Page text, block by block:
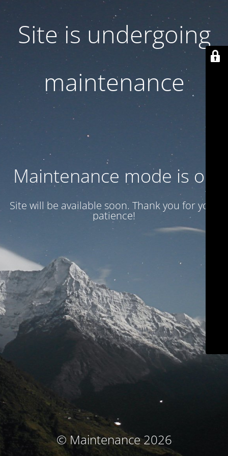
Site is undergoing
maintenance
Maintenance mode is on
Site will be available soon. Thank you for your
patience!
© Maintenance 2026